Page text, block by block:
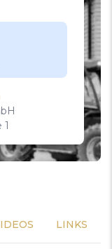
1
LINKS